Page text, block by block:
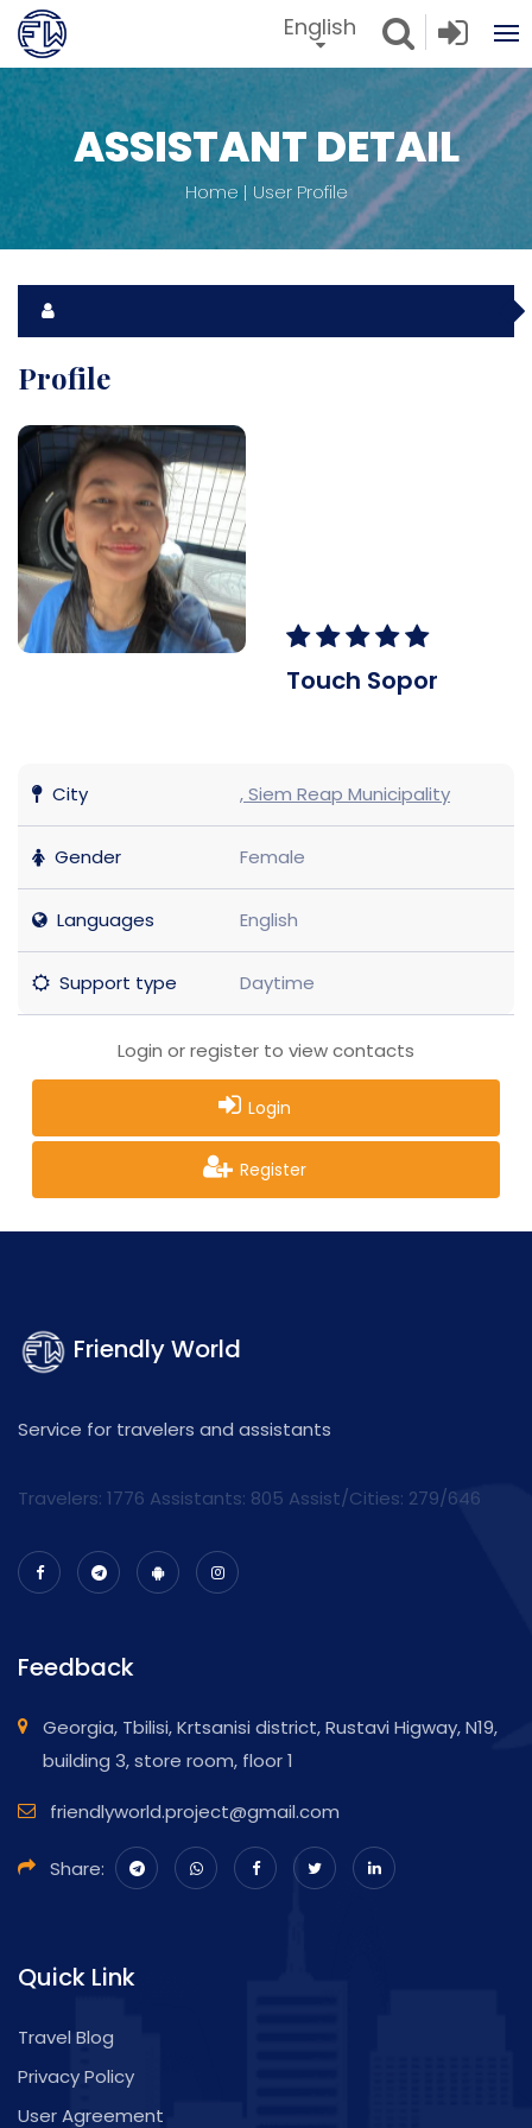
English
ASSISTANT DETAIL
Home User Profile
Profile
Touch Sopor
City , Siem Reap Municipality
Gender Female
Languages English
Support type Daytime
Login or register to view contacts
Login
Register
Friendly World
Service for travelers and assistants
Travelers: 1776 Assistants: 805 Assist/Cities: 279/646
Feedback
Georgia, Tbilisi, Krtsanisi district, Rustavi Higway, N19,
building 3, store room, floor 1
friendlyworld.project@gmail.com
Share:
Quick Link
Travel Blog
Privacy Policy
User Agreement